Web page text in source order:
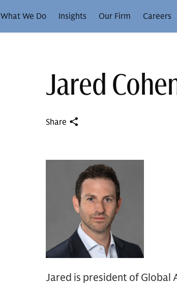
What We Do Insights Our Firm Careers
Jared
Share
Jared is president of Global